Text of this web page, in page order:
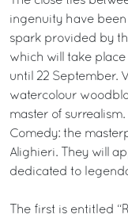
ingenuity have
spark provided by
which will take
until 22 September.
watercolour
master of
Comedy: the
Alighieri. They will
dedicated to
The first is entitled